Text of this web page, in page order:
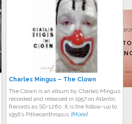
Charles Mingus – The Clown
The Clown is an album by Charles Mingus
recorded and released in 1957 on Atlantic
Records as SD-1260. It is the follow-up to
1956’s Pithecanthropus [More]